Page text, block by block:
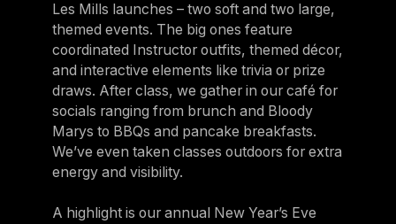
Les Mills launches – two soft and two large,
themed events. The big ones feature
coordinated Instructor outfits, themed décor,
and interactive elements like trivia or prize
draws. After class, we gather in our café for
socials ranging from brunch and Bloody
Marys to BBQs and pancake breakfasts.
We’ve even taken classes outdoors for extra
energy and visibility.
A highlight is our annual New Year’s Eve